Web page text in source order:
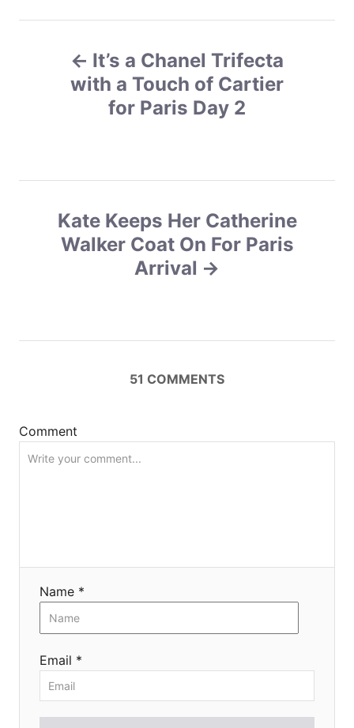
a
o
It’s a Chanel Trifecta
with a Touch of Cartier
for Paris Day 2
Kate Keeps Her Catherine
Walker Coat On For Paris
Arrival
51 COMMENTS
Comment
Name *
Email *